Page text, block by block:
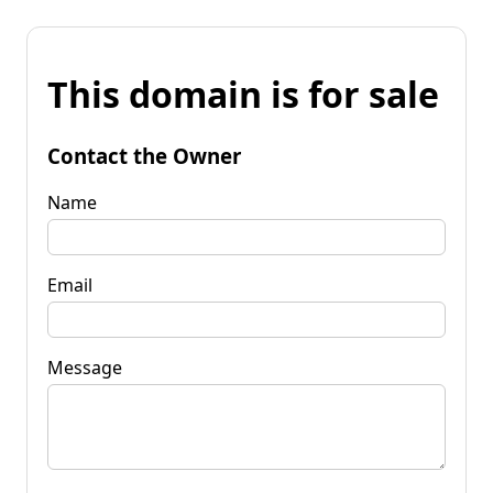
This domain is for sale
Contact the Owner
Name
Email
Message